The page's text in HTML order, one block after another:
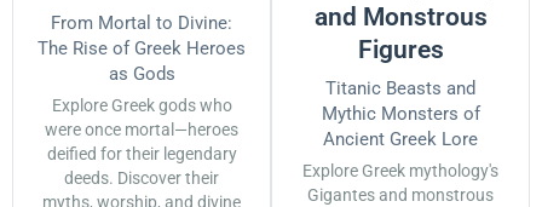
From Mortal to Divine:
The Rise of Greek Heroes
as Gods
Explore Greek gods who
were once mortal—heroes
deified for their legendary
deeds. Discover their
myths, worship, and divine
and Monstrous
Figures
Titanic Beasts and
Mythic Monsters of
Ancient Greek Lore
Explore Greek mythology's
Gigantes and monstrous